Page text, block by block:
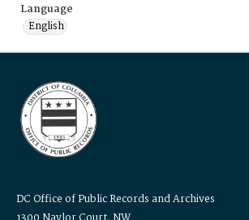
Language
English
DC Office of Public Records and Archives